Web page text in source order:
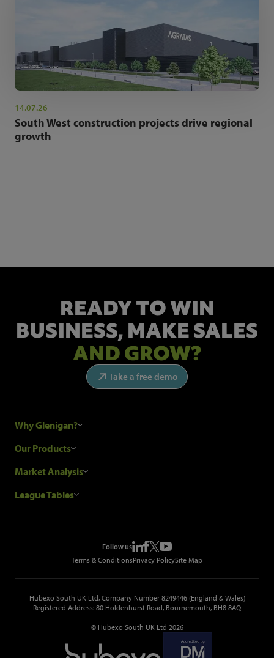
14.07.26
South West construction projects drive regional
growth
READY TO WIN
BUSINESS, MAKE SALES
AND GROW?
Take a free demo
Why Glenigan?
Research Process
Glenigan Gives You More
Our Products
Construction Sales Leads
Metropolis Office Movers
Market Analysis
Industry News
League Tables
Top Construction Tenders
Follow us
Terms & ConditionsPrivacy PolicySite Map
Hubexo South UK Ltd, Company Number 8249446 (England & Wales)
Registered Address: 80 Holdenhurst Road, Bournemouth, BH8 8AQ
© Hubexo South UK Ltd 2026